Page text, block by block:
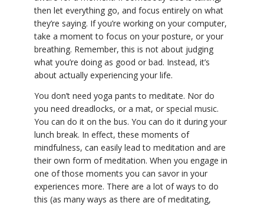
then let everything go, and focus entirely on what
they’re saying. If you’re working on your computer,
take a moment to focus on your posture, or your
breathing. Remember, this is not about judging
what you’re doing as good or bad. Instead, it’s
about actually experiencing your life.
You don’t need yoga pants to meditate. Nor do
you need dreadlocks, or a mat, or special music.
You can do it on the bus. You can do it during your
lunch break. In effect, these moments of
mindfulness, can easily lead to meditation and are
their own form of meditation. When you engage in
one of those moments you can savor in your
experiences more. There are a lot of ways to do
this (as many ways as there are of meditating,